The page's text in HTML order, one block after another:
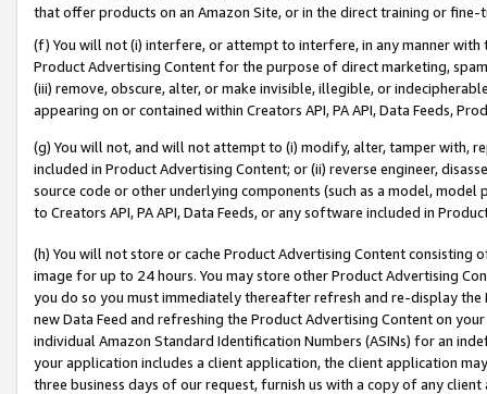
that offer products on an Amazon Site, or in the direct training or
(f) You will not (i) interfere, or attempt to interfere, in any manner
Product Advertising Content for the purpose of direct marketing,
(iii) remove, obscure, alter, or make invisible, illegible, or
appearing on or contained within Creators API, PA API, Data Feeds,
(g) You will not, and will not attempt to (i) modify, alter, tamper with,
included in Product Advertising Content; or (ii) reverse engineer,
source code or other underlying components (such as a model,
to Creators API, PA API, Data Feeds, or any software included in
(h) You will not store or cache Product Advertising Content
image for up to 24 hours. You may store other Product Advertising
you do so you must immediately thereafter refresh and re-display the
new Data Feed and refreshing the Product Advertising Content on
individual Amazon Standard Identification Numbers (ASINs) for an
your application includes a client application, the client application
three business days of our request, furnish us with a copy of any